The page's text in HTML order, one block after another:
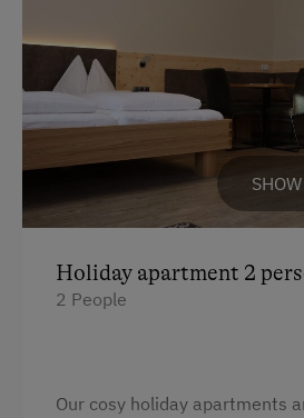
Long-Distance Cycling
Swimming
On the Lakeshore
Fishing
Winter Activities
Alpine Skiing
Family-Friendly Properties
Holiday apartment 2
2 People
Our cosy holiday apartments